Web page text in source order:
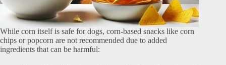
While corn itself is safe for dogs, corn-based snacks like corn
chips or popcorn are not recommended due to added
ingredients that can be harmful: